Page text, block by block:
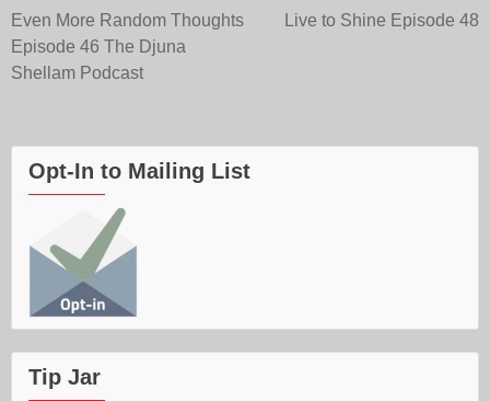
Post
navigation
Even More Random Thoughts
Episode 46 The Djuna
Shellam Podcast
Live to Shine Episode 48
Opt-In to Mailing List
Tip Jar